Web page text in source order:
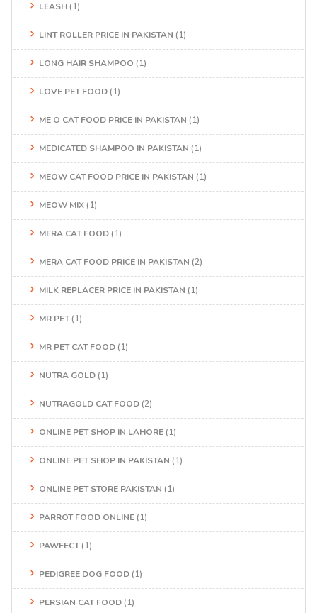
LEASH (1)
LINT ROLLER PRICE IN PAKISTAN (1)
LONG HAIR SHAMPOO (1)
LOVE PET FOOD (1)
ME O CAT FOOD PRICE IN PAKISTAN (1)
MEDICATED SHAMPOO IN PAKISTAN (1)
MEOW CAT FOOD PRICE IN PAKISTAN (1)
MEOW MIX (1)
MERA CAT FOOD (1)
MERA CAT FOOD PRICE IN PAKISTAN (2)
MILK REPLACER PRICE IN PAKISTAN (1)
MR PET(1)
MR PET CAT FOOD (1)
NUTRA GOLD (1)
NUTRAGOLD CAT FOOD (2)
ONLINE PET SHOP IN LAHORE (1)
ONLINE PET SHOP IN PAKISTAN (1)
ONLINE PET STORE PAKISTAN (1)
PARROT FOOD ONLINE (1)
PAWFECT(1)
PEDIGREE DOG FOOD (1)
PERSIAN CAT FOOD (1)